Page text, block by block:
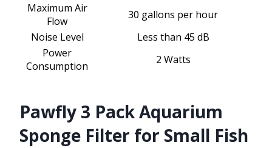
Maximum Air
Flow
30 gallons per hour
Noise Level
Less than 45 dB
Power
Consumption
2 Watts
Pawfly 3 Pack Aquarium
Sponge Filter for Small Fish